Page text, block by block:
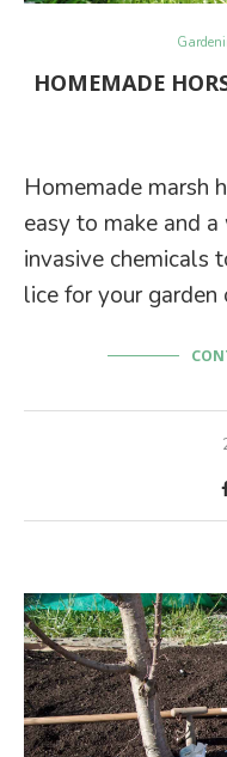
HOMEMADE
Homemade marsh
easy to make and
invasive chemicals
lice for your garden